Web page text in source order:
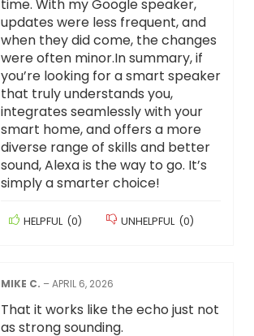
time. With my Google speaker,
updates were less frequent, and
when they did come, the changes
were often minor.In summary, if
you’re looking for a smart speaker
that truly understands you,
integrates seamlessly with your
smart home, and offers a more
diverse range of skills and better
sound, Alexa is the way to go. It’s
simply a smarter choice!
HELPFUL (0) UNHELPFUL (0)
MIKE C. –APRIL 6, 2026
That it works like the echo just not
as strong sounding.